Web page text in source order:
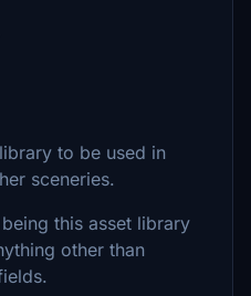
to be used in
sceneries.
this asset library
other than